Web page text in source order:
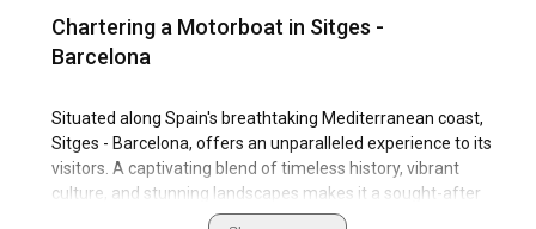
Chartering a Motorboat in Sitges -
Barcelona
Situated along Spain's breathtaking Mediterranean coast,
Sitges - Barcelona, offers an unparalleled experience to its
visitors. A captivating blend of timeless history, vibrant
culture, and stunning landscapes makes it a sought-after
travel destination. For sailing enthusiasts, it's a paradise.